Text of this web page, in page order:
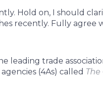
Hold on, I should
recently. Fully agree
leading trade
(4As) called The